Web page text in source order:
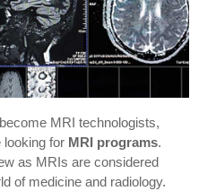
MRI technologists,
looking for MRI programs.
as MRIs are considered
of medicine and radiology.